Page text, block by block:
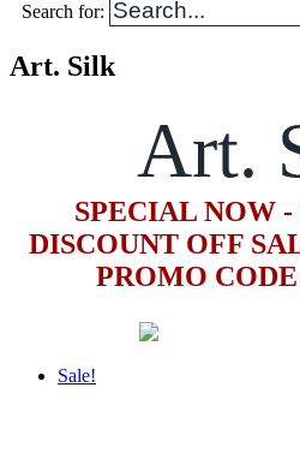
Search for:
Art. Silk
Art.
SPECIAL NOW
DISCOUNT OFF
PROMO
Sale!